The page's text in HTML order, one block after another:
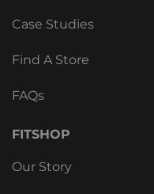
Case Studies
Find A Store
FAQs
FITSHOP
Our Story